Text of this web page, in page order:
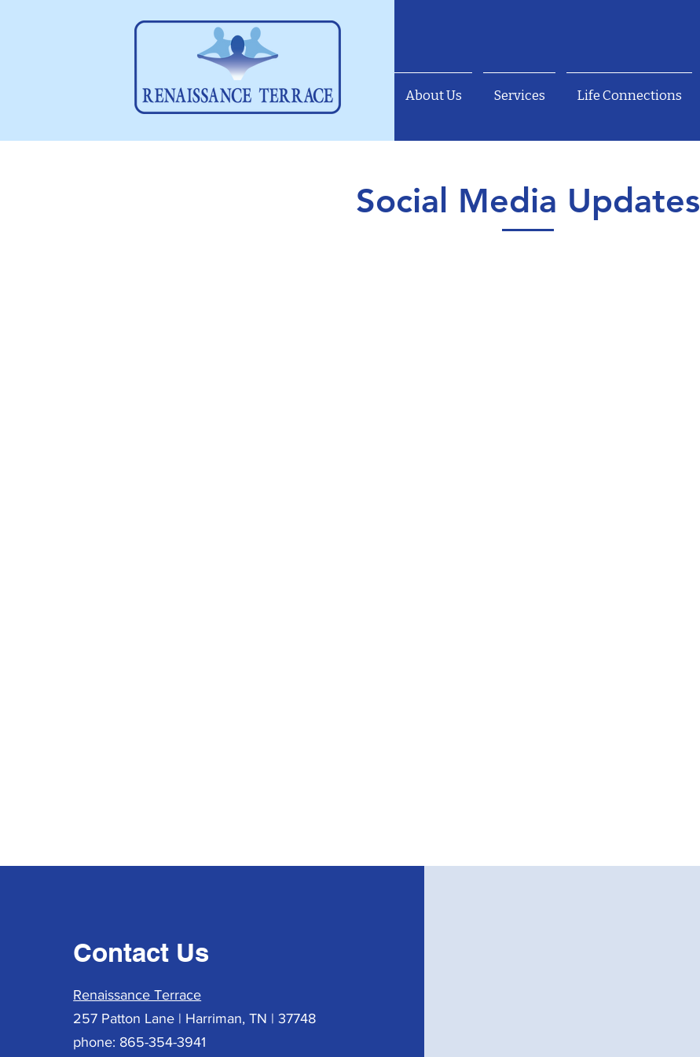
About Us Services Life Connections
Social Media Updates
Contact Us
Renaissance Terrace
257 Patton Lane | Harriman, TN | 37748
phone: 865-354-3941